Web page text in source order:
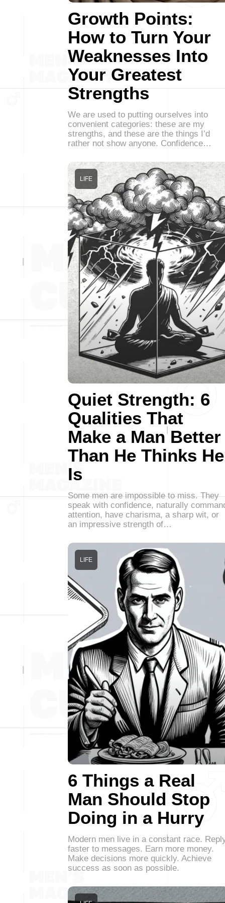
Growth Points:
How to Turn Your
Weaknesses Into
Your Greatest
Strengths
We are used to putting ourselves into
convenient categories: these are my
strengths, and these are the things I’d
rather not show anyone. Confidence…
Quiet Strength: 6
Qualities That
Make a Man Better
Than He Thinks He
Is
LIFE
Some men are impossible to miss. They
speak with confidence, naturally
attention, have charisma, a sharp wit, or
an impressive strength of…
6 Things a Real
Man Should Stop
Doing in a Hurry
LIFE
Modern men live in a constant race.
faster to messages. Earn more money.
Make decisions more quickly. Achieve
success as soon as possible.